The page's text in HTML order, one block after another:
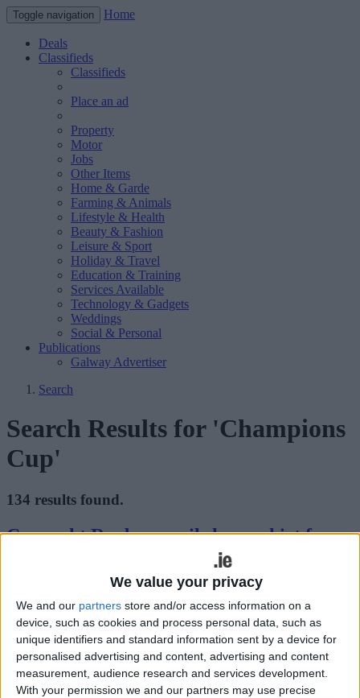
We value your privacy
We and our partners store and/or access information on a
device, such as cookies and process personal data, such as
unique identifiers and standard information sent by a device for
personalised advertising and content, advertising and content
measurement, audience research and services development.
With your permission we and our partners may use precise
Toggle navigation Home
Deals
Classifieds
Classifieds
Place an ad
Property
Motor
Jobs
Other Items
Home & Garde
Farming & Animals
Lifestyle & Health
Beauty & Fashion
Leisure & Sport
Holiday & Travel
Education & Training
Services Available
Technology & Gadgets
Weddings
Social & Personal
Publications
Galway Advertiser
Search
Search Results for 'Champions
Cup'
134 results found.
Connacht Rugby unveils home shirt for
Galway Advertiser / SportThu, Jul 16, 2026